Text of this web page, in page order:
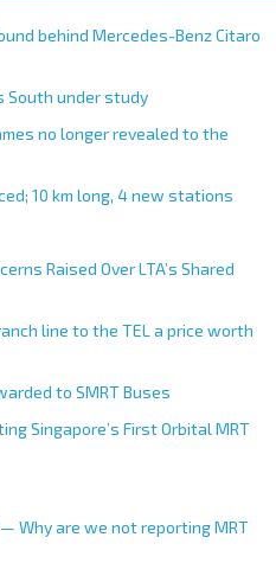
behind Mercedes-Benz Citaro
South under study
no longer revealed to the
10 km long, 4 new stations
Raised Over LTA’s Shared
line to the TEL a price worth
to SMRT Buses
Singapore’s First Orbital MRT
Why are we not reporting MRT